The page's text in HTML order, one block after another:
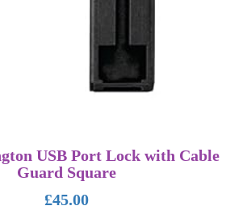
USB Port Lock with Cable
Guard Square
£45.00